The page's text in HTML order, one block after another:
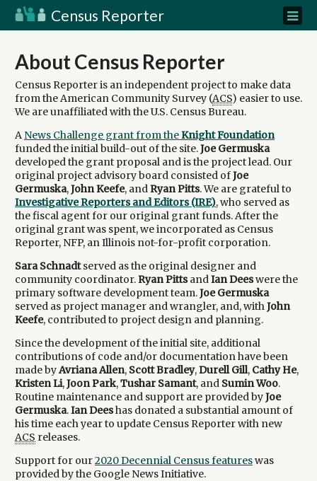
Census Reporter
About Census Reporter
Census Reporter is an independent project to make data
from the American Community Survey (ACS) easier to use.
We are unaffiliated with the U.S. Census Bureau.
A News Challenge grant from theKnight Foundation
funded the initial build-out of the site.Joe Germuska
developed the grant proposal and is the project lead. Our
original project advisory board consisted ofJoe
Germuska,John Keefe, andRyan Pitts. We are grateful to
Investigative Reporters and Editors (IRE), who served as
the fiscal agent for our original grant funds. After the
original grant was spent, we incorporated as Census
Reporter, NFP, an Illinois not-for-profit corporation.
Sara Schnadtserved as the original designer and
community coordinator.Ryan PittsandIan Deeswere the
primary software development team.Joe Germuska
served as project manager and wrangler, and, withJohn
Keefe, contributed to project design and planning.
Since the development of the initial site, additional
contributions of code and/or documentation have been
made byAvriana Allen, Scott Bradley,Durell Gill, Cathy He,
Kristen Li,Joon Park,Tushar Samant, and Sumin Woo.
Routine maintenance and support are provided byJoe
Germuska.Ian Deeshas donated a substantial amount of
his time each year to update Census Reporter with new
ACS releases.
Support for our2020 Decennial Census featureswas
provided by the Google News Initiative.